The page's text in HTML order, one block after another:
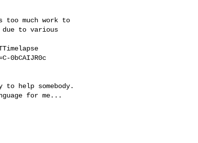
to various
for me...